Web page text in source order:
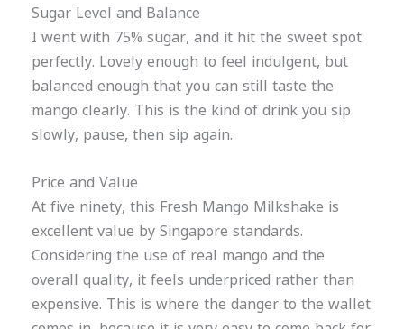
Sugar Level and Balance
I went with 75% sugar, and it hit the sweet spot
perfectly. Lovely enough to feel indulgent, but
balanced enough that you can still taste the
mango clearly. This is the kind of drink you sip
slowly, pause, then sip again.
Price and Value
At five ninety, this Fresh Mango Milkshake is
excellent value by Singapore standards.
Considering the use of real mango and the
overall quality, it feels underpriced rather than
expensive. This is where the danger to the wallet